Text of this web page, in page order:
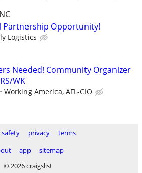
Partnership Opportunity!
Logistics
Needed! Community Organizer
WK
Working America, AFL-CIO
safety privacy
terms
app
sitemap
© 2026 craigslist